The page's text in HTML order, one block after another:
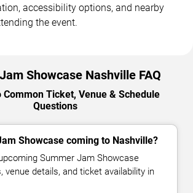
accessibility options, and nearby
the event.
Showcase Nashville FAQ
Common Ticket, Venue & Schedule
Questions
Showcase coming to Nashville?
Summer Jam Showcase
venue details, and ticket availability in